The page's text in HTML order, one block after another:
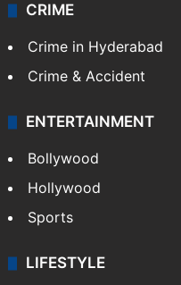
CRIME
Crime in Hyderabad
Crime & Accident
ENTERTAINMENT
Bollywood
Hollywood
Sports